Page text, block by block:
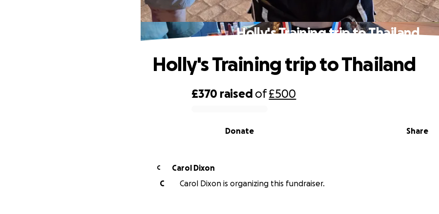
Holly's Training trip to Thailand
£370 raised of£500
Share
Donate
Holly's Training trip to Thailand
C
Carol Dixon
C
Carol Dixon is organizing this fundraiser.